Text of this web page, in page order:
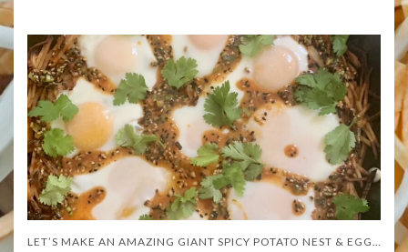
LET’S MAKE AN AMAZING GIANT SPICY POTATO NEST & EGGS!